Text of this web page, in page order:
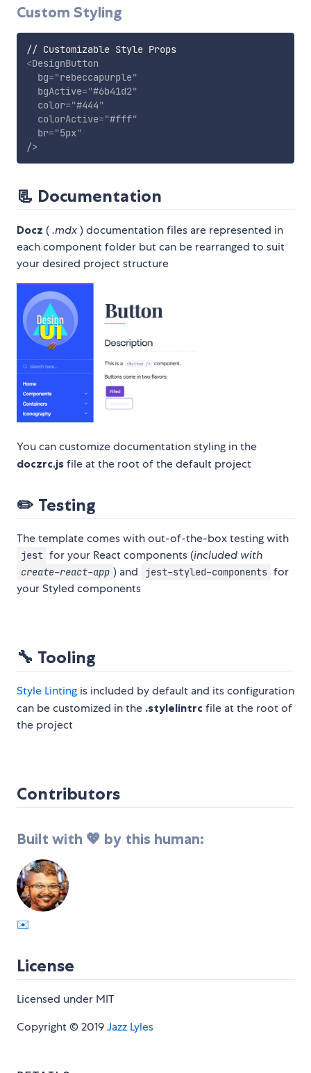
Custom Styling
// Customizable Style Props
<DesignButton
bg="rebeccapurple"
bgActive="#6b41d2"
color="#444"
colorActive="#fff"
br="5px"
/>
📃 Documentation
Docz (.mdx) documentation files are represented in
each component folder but can be rearranged to suit
your desired project structure
You can customize documentation styling in the
doczrc.js file at the root of the default project
✏️ Testing
The template comes with out-of-the-box testing with
jest for your React components (included with
create-react-app ) and jest-styled-components for
your Styled components
🔧 Tooling
Style Linting is included by default and its configuration
can be customized in the .stylelintrc file at the root of
the project
Contributors
Built with 💖 by this human:
✉️
License
Licensed under MIT
Copyright © 2019Jazz Lyles